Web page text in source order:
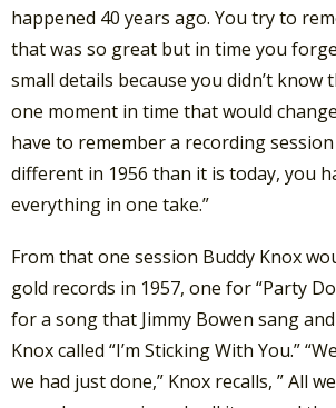
happened 40 years ago. You try to
that was so great but in time you
small details because you didn’t know
one moment in time that would
have to remember a recording
different in 1956 than it is today, you
everything in one take.”
From that one session Buddy Knox
gold records in 1957, one for “Party
for a song that Jimmy Bowen sang
Knox called “I’m Sticking With You.”
we had just done,” Knox recalls, ” All